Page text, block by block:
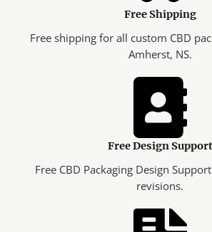
Free Shipping
Free shipping for all custom CBD
Amherst, NS.
Free Design Support
Free CBD Packaging Design
revisions.